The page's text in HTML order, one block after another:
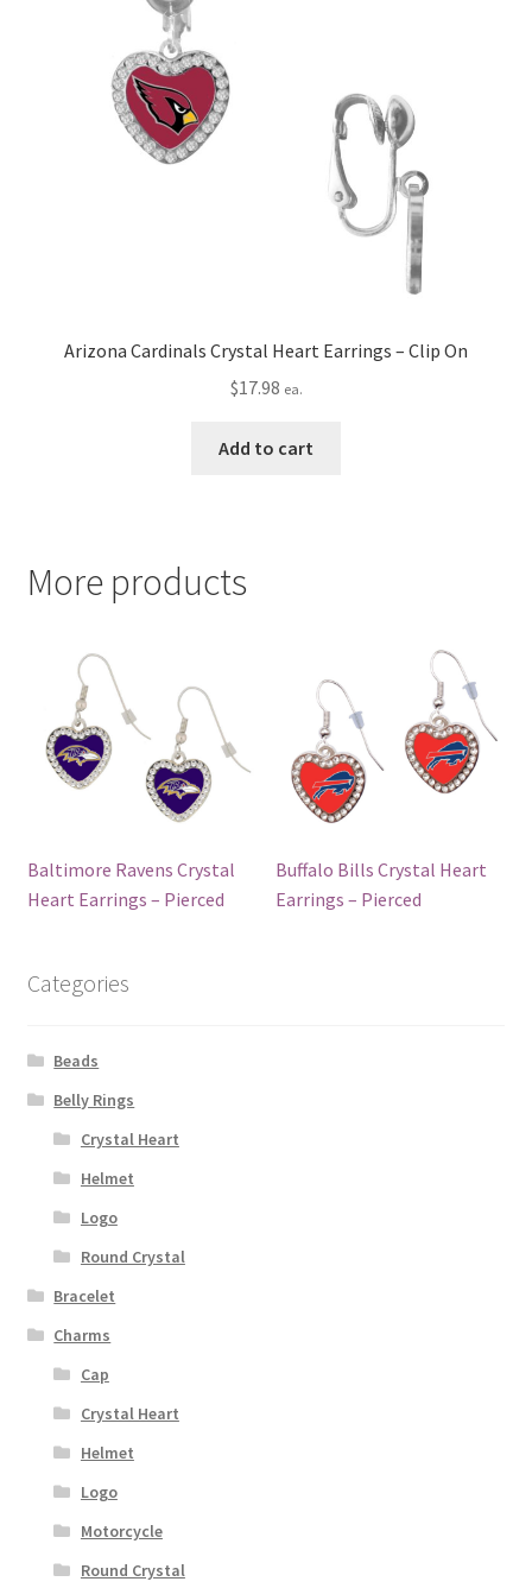
Arizona Cardinals Crystal Heart Earrings – Clip On
$17.98 ea.
Add to cart
More products
Baltimore Ravens Crystal
Heart Earrings – Pierced
Buffalo Bills Crystal Heart
Earrings – Pierced
Categories
Beads
Belly Rings
Crystal Heart
Helmet
Logo
Round Crystal
Bracelet
Charms
Cap
Crystal Heart
Helmet
Logo
Motorcycle
Round Crystal